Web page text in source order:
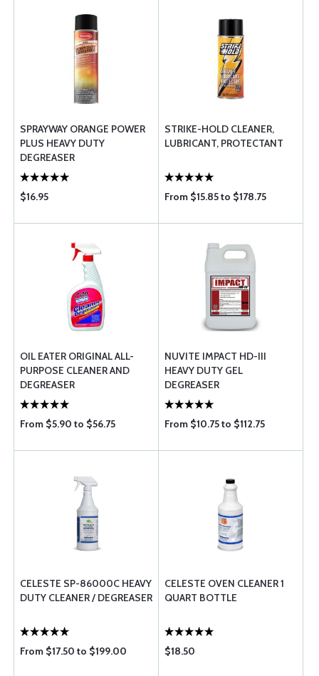
SPRAYWAY ORANGE POWER
PLUS HEAVY DUTY
DEGREASER
$16.95
STRIKE-HOLD CLEANER,
LUBRICANT, PROTECTANT
From $15.85 to $178.75
OIL EATER ORIGINAL ALL-
PURPOSE CLEANER AND
DEGREASER
From $5.90 to $56.75
NUVITE IMPACT HD-III
HEAVY DUTY GEL
DEGREASER
From $10.75 to $112.75
CELESTE SP-86000C HEAVY
DUTY CLEANER / DEGREASER
From $17.50 to $199.00
CELESTE OVEN CLEANER 1
QUART BOTTLE
$18.50